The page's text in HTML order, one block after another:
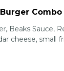
Combo
Beaks Sauce,
cheese, small